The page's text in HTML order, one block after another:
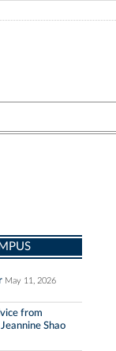
May 11, 2026
from
Shao